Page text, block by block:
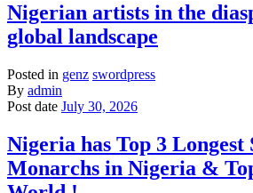
Nigerian artists in the
global landscape
Posted in genz swordpress
By admin
Post date July 30, 2026
Nigeria has Top 3 Longest
Monarchs in Nigeria &